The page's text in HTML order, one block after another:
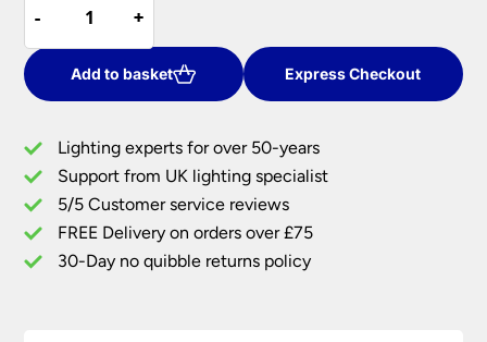
£103.92.
-
-
Flush
IP44
Bathroom
Light
Black
/
Polished
Nickel
quantity
+
+
Add to basket Express Checkout
Lighting experts for over 50-years
Support from UK lighting specialist
5/5 Customer service reviews
FREE Delivery on orders over £75
30-Day no quibble returns policy